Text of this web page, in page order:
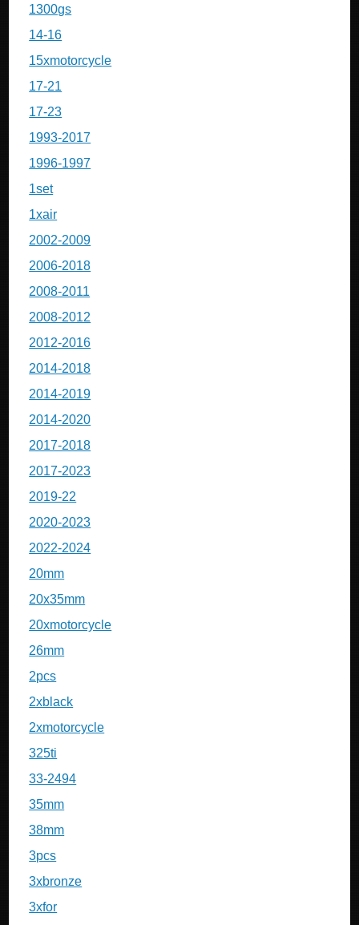
1300gs
14-16
15xmotorcycle
17-21
17-23
1993-2017
1996-1997
1set
1xair
2002-2009
2006-2018
2008-2011
2008-2012
2012-2016
2014-2018
2014-2019
2014-2020
2017-2018
2017-2023
2019-22
2020-2023
2022-2024
20mm
20x35mm
20xmotorcycle
26mm
2pcs
2xblack
2xmotorcycle
325ti
33-2494
35mm
38mm
3pcs
3xbronze
3xfor